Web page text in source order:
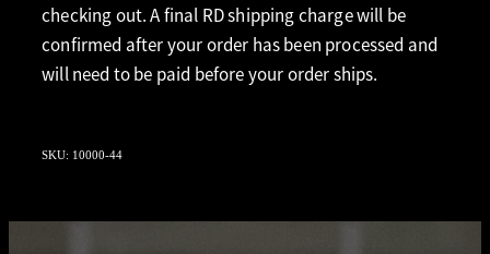
checking out. A final RD shipping charge will be
confirmed after your order has been processed and
will need to be paid before your order ships.
SKU: 10000-44